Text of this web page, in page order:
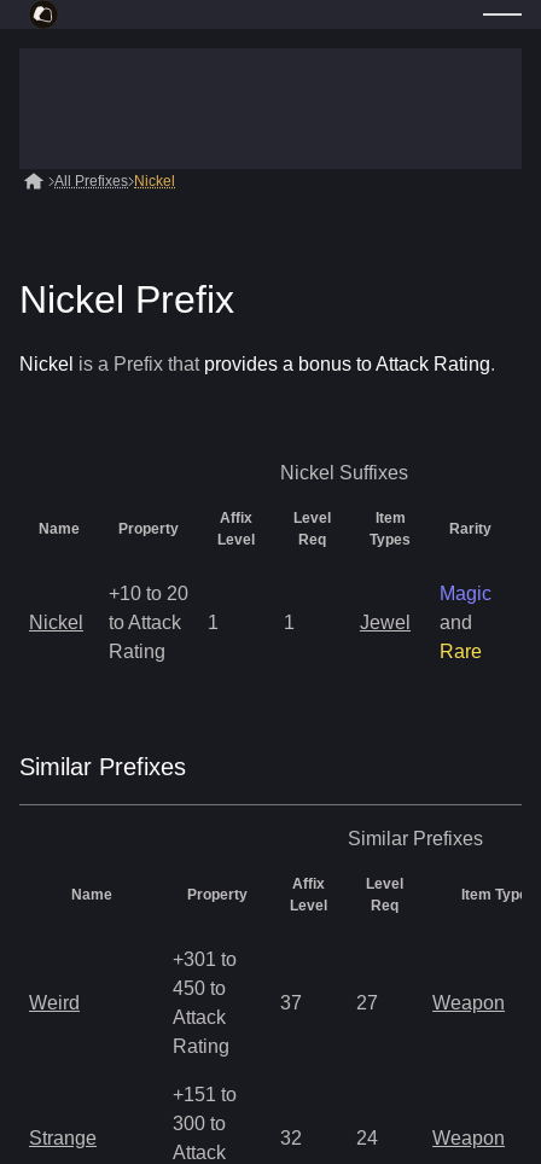
All Prefixes Nickel
Nickel Prefix
Nickel is a Prefix that provides a bonus to Attack Rating.
Nickel Suffixes
Name Property
Affix
Level
Level
Req
Item
Types
Rarity
Nickel
+10 to 20
to Attack
Rating
1 1 Jewel
Magic
and
Rare
Similar Prefixes
Similar Prefixes
Name Property
Affix
Level
Level
Req
Item Types
Weird
+301 to
450 to
Attack
Rating
37 27 Weapon
Strange
+151 to
300 to
Attack
32 24 Weapon